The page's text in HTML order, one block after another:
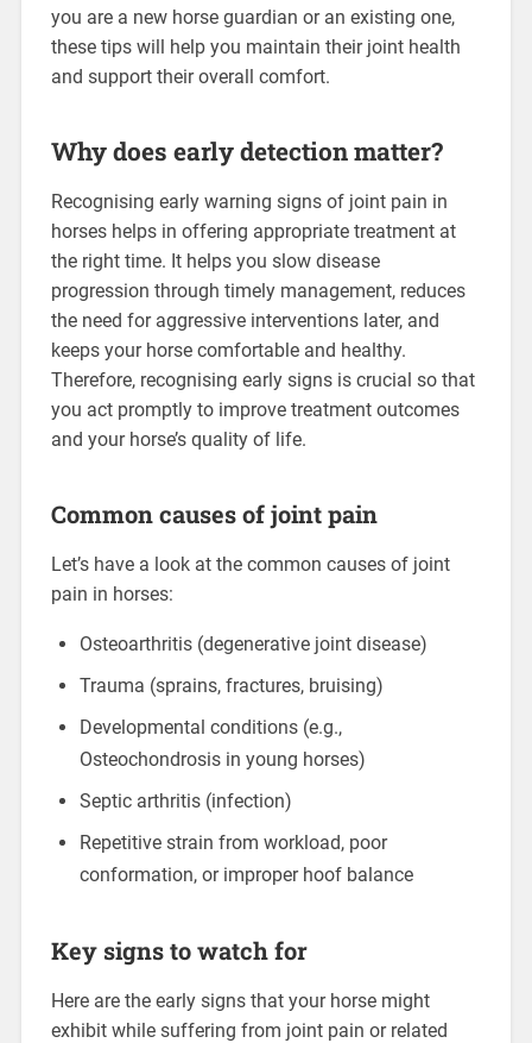
you are a new horse guardian or an existing one,
these tips will help you maintain their joint health
and support their overall comfort.
Why does early detection matter?
Recognising early warning signs of joint pain in
horses helps in offering appropriate treatment at
the right time. It helps you slow disease
progression through timely management, reduces
the need for aggressive interventions later, and
keeps your horse comfortable and healthy.
Therefore, recognising early signs is crucial so that
you act promptly to improve treatment outcomes
and your horse’s quality of life.
Common causes of joint pain
Let’s have a look at the common causes of joint
pain in horses:
Osteoarthritis (degenerative joint disease)
Trauma (sprains, fractures, bruising)
Developmental conditions (e.g.,
Osteochondrosis in young horses)
Septic arthritis (infection)
Repetitive strain from workload, poor
conformation, or improper hoof balance
Key signs to watch for
Here are the early signs that your horse might
exhibit while suffering from joint pain or related